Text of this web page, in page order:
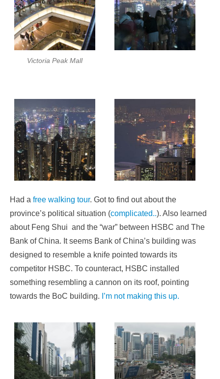
Victoria Peak Mall
Had a free walking tour. Got to find out about the
province’s political situation (complicated..). Also learned
about Feng Shui and the “war” between HSBC and The
Bank of China. It seems Bank of China’s building was
designed to resemble a knife pointed towards its
competitor HSBC. To counteract, HSBC installed
something resembling a cannon on its roof, pointing
towards the BoC building. I’m not making this up.